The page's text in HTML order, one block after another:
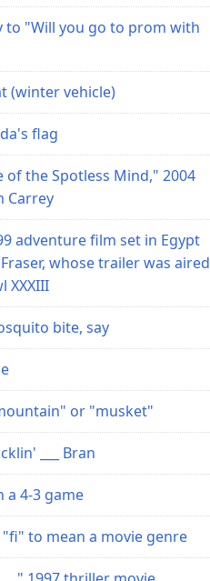
to "Will you go to prom with
(winter vehicle)
flag
of the Spotless Mind," 2004
Carrey
adventure film set in Egypt
whose trailer was aired
XXXIII
bite, say
or "musket"
___ Bran
a 4-3 game
to mean a movie genre